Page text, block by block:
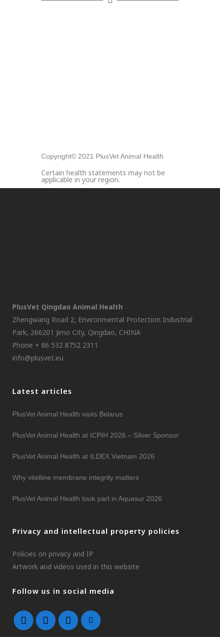
Copyright© 2021 PlusVet Animal Health
Certain health statements may not be
applicable in your region.
PlusVet Qingdao Animal Health
Zhengwang Road 2, Environmental Protection Industrial
Park, 266201 Jimo City, Qingdao, CHINA
Phone + 86 532 8752 2311
info@plusvet.eu
Latest articles
PlusVet Animal Health visits Belarus
PlusVet Animal Health at ICPIH 2026 – Silver Sponsor
PlusVet Animal Health at ILDEX Vietnam 2026
Why vitelline membrane integrity matters
PlusVet Animal Health took part in Aquasur 2026
Privacy and intellectual property policies
Policies on privacy and IP
Artwork and videos used in this website
Follow us in social media